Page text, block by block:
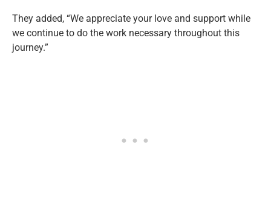
They added, “We appreciate your love and support while
we continue to do the work necessary throughout this
journey.”